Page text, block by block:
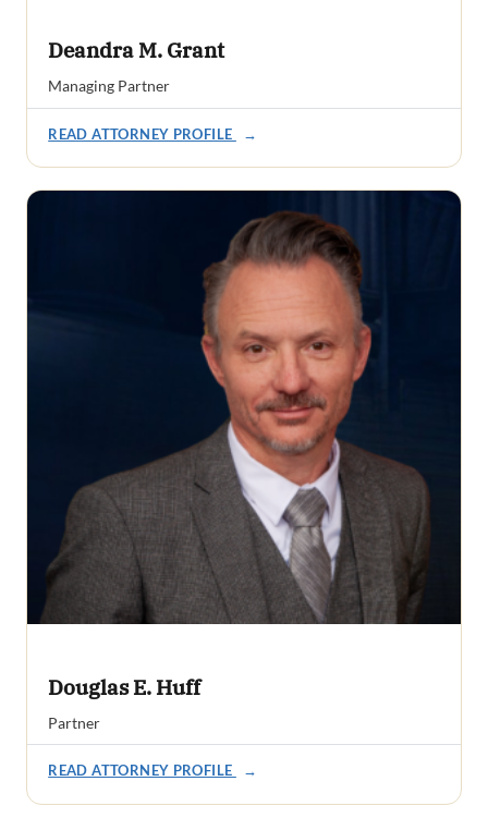
Deandra M. Grant
Managing Partner
READ ATTORNEY PROFILE →
Douglas E. Huff
Partner
READ ATTORNEY PROFILE →